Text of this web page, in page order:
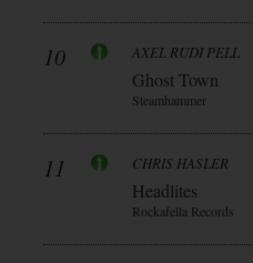
10 AXEL RUDI PELL
Ghost Town
Steamhammer
11 CHRIS HASLER
Headlites
Rockafella Records